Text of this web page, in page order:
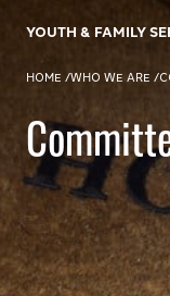
YOUTH & FAMILY
HOME /WHO WE ARE /